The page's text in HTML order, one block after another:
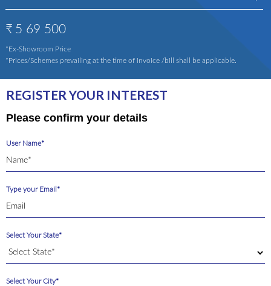
₹ 5 69 500
*Ex-Showroom Price
*Prices/Schemes prevailing at the time of invoice /bill shall be applicable.
REGISTER YOUR INTEREST
Please confirm your details
User Name*
Type your Email*
Select Your State*
Select Your City*